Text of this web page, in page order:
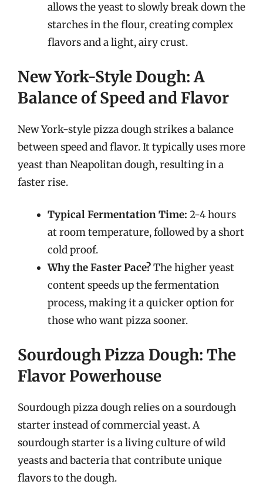
allows the yeast to slowly break down the
starches in the flour, creating complex
flavors and a light, airy crust.
New York-Style Dough: A
Balance of Speed and Flavor
New York-style pizza dough strikes a balance
between speed and flavor. It typically uses more
yeast than Neapolitan dough, resulting in a
faster rise.
Typical Fermentation Time: 2-4 hours
at room temperature, followed by a short
cold proof.
Why the Faster Pace?The higher yeast
content speeds up the fermentation
process, making it a quicker option for
those who want pizza sooner.
Sourdough Pizza Dough: The
Flavor Powerhouse
Sourdough pizza dough relies on a sourdough
starter instead of commercial yeast. A
sourdough starter is a living culture of wild
yeasts and bacteria that contribute unique
flavors to the dough.